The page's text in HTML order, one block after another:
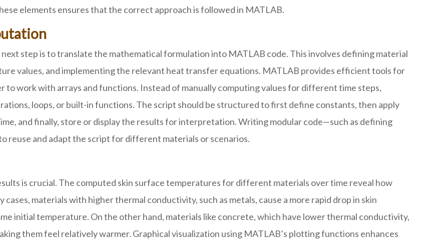
elements ensures that the correct approach is followed in MATLAB.
step is to translate the mathematical formulation into MATLAB code. This involves defining material
values, and implementing the relevant heat transfer equations. MATLAB provides efficient tools for
to work with arrays and functions. Instead of manually computing values for different time steps,
loops, or built-in functions. The script should be structured to first define constants, then apply
and finally, store or display the results for interpretation. Writing modular code—such as defining
reuse and adapt the script for different materials or scenarios.
is crucial. The computed skin surface temperatures for different materials over time reveal how
materials with higher thermal conductivity, such as metals, cause a more rapid drop in skin
initial temperature. On the other hand, materials like concrete, which have lower thermal conductivity,
them feel relatively warmer. Graphical visualization using MATLAB’s plotting functions enhances